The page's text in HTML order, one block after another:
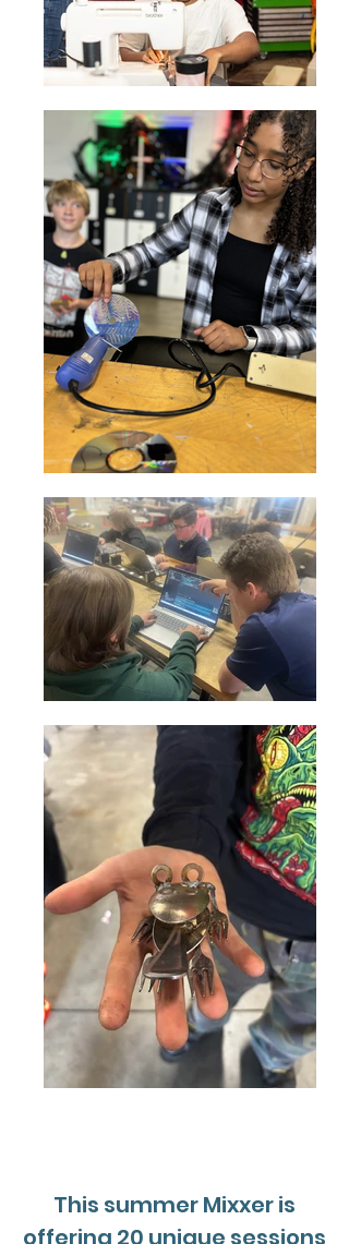
This summer Mixxer is
offering 20 unique sessions